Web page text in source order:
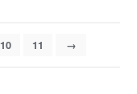
10 11 →